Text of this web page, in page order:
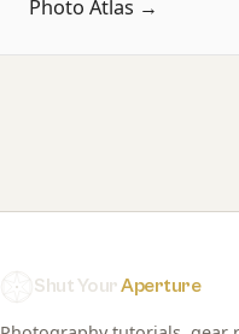
Photo Atlas →
Shut YourAperture